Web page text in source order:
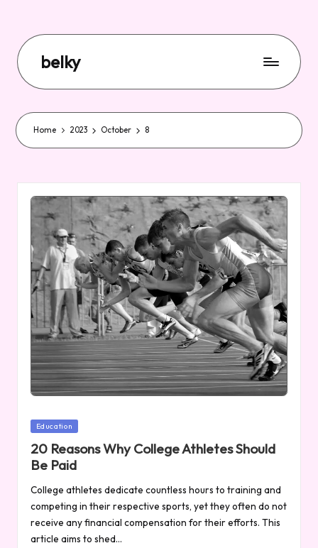
belky
Home 2023 October 8
Posted
Education
20 Reasons Why College Athletes Should
Be Paid
College athletes dedicate countless hours to training and
competing in their respective sports, yet they often do not
receive any financial compensation for their efforts. This
article aims to shed…